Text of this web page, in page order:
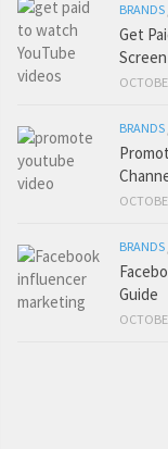
BRANDS
Get
BRANDS
BRANDS
Guide